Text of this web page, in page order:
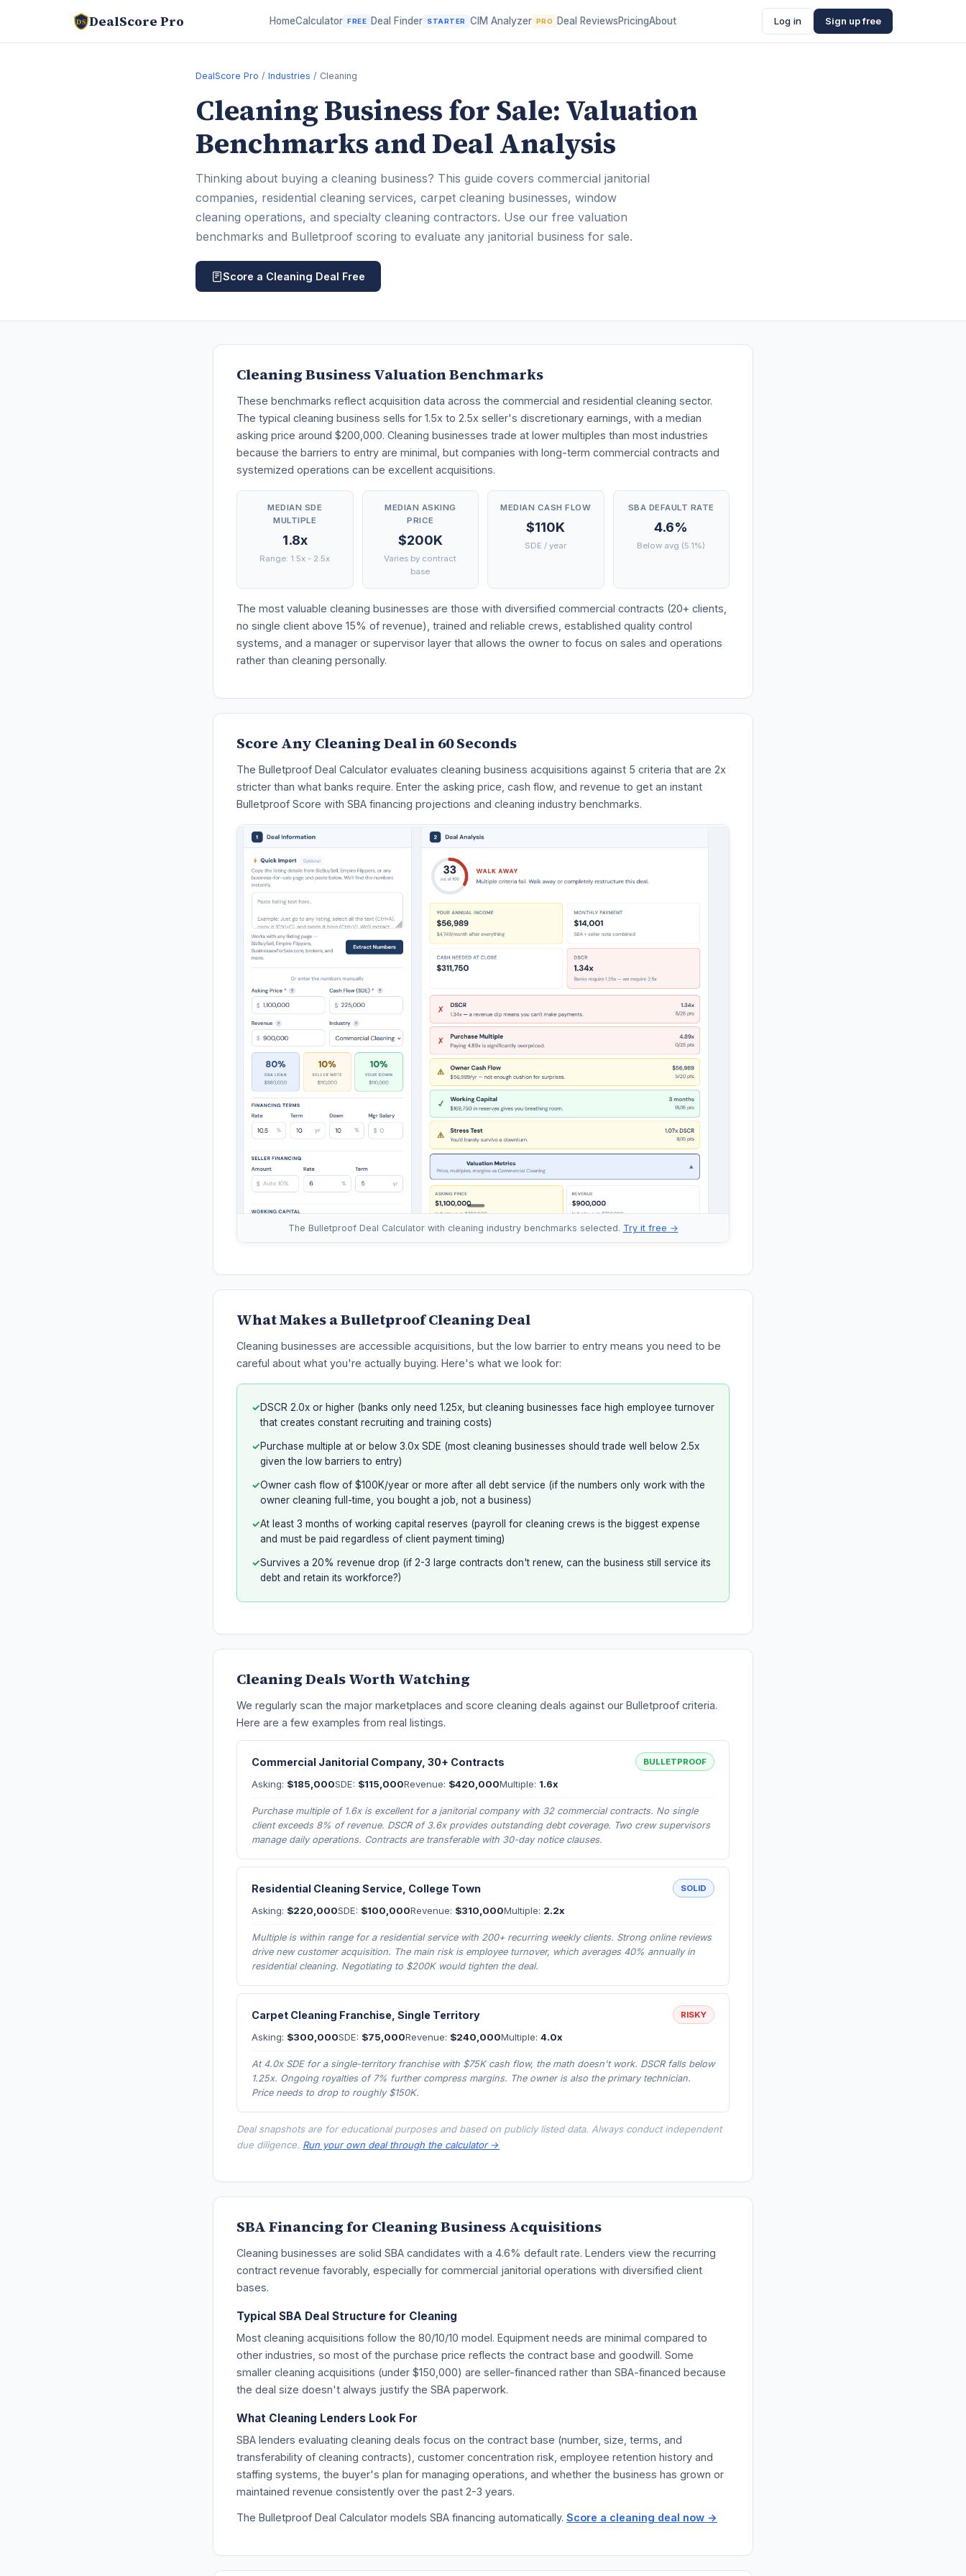
DS DealScore Pro HomeCalculator FREE Deal Finder STARTER CIM Analyzer PRO Deal ReviewsPricingAbout Log in Sign up free
DealScore Pro / Industries / Cleaning
Cleaning Business for Sale: Valuation
Benchmarks and Deal Analysis
Thinking about buying a cleaning business? This guide covers commercial janitorial
companies, residential cleaning services, carpet cleaning businesses, window
cleaning operations, and specialty cleaning contractors. Use our free valuation
benchmarks and Bulletproof scoring to evaluate any janitorial business for sale.
Score a Cleaning Deal Free
Cleaning Business Valuation Benchmarks
These benchmarks reflect acquisition data across the commercial and residential cleaning sector.
The typical cleaning business sells for 1.5x to 2.5x seller's discretionary earnings, with a median
asking price around $200,000. Cleaning businesses trade at lower multiples than most industries
because the barriers to entry are minimal, but companies with long-term commercial contracts and
systemized operations can be excellent acquisitions.
MEDIAN SDE
MULTIPLE
1.8x
Range: 1.5x - 2.5x
MEDIAN ASKING
PRICE
$200K
Varies by contract
base
MEDIAN CASH FLOW
$110K
SDE / year
SBA DEFAULT RATE
4.6%
Below avg (5.1%)
The most valuable cleaning businesses are those with diversified commercial contracts (20+ clients,
no single client above 15% of revenue), trained and reliable crews, established quality control
systems, and a manager or supervisor layer that allows the owner to focus on sales and operations
rather than cleaning personally.
Score Any Cleaning Deal in 60 Seconds
The Bulletproof Deal Calculator evaluates cleaning business acquisitions against 5 criteria that are 2x
stricter than what banks require. Enter the asking price, cash flow, and revenue to get an instant
Bulletproof Score with SBA financing projections and cleaning industry benchmarks.
The Bulletproof Deal Calculator with cleaning industry benchmarks selected. Try it free →
What Makes a Bulletproof Cleaning Deal
Cleaning businesses are accessible acquisitions, but the low barrier to entry means you need to be
careful about what you're actually buying. Here's what we look for:
✓DSCR 2.0x or higher (banks only need 1.25x, but cleaning businesses face high employee turnover
that creates constant recruiting and training costs)
✓Purchase multiple at or below 3.0x SDE (most cleaning businesses should trade well below 2.5x
given the low barriers to entry)
✓Owner cash flow of $100K/year or more after all debt service (if the numbers only work with the
owner cleaning full-time, you bought a job, not a business)
✓At least 3 months of working capital reserves (payroll for cleaning crews is the biggest expense
and must be paid regardless of client payment timing)
✓Survives a 20% revenue drop (if 2-3 large contracts don't renew, can the business still service its
debt and retain its workforce?)
Cleaning Deals Worth Watching
We regularly scan the major marketplaces and score cleaning deals against our Bulletproof criteria.
Here are a few examples from real listings.
Commercial Janitorial Company, 30+ Contracts BULLETPROOF
Asking: $185,000SDE: $115,000Revenue: $420,000Multiple: 1.6x
Purchase multiple of 1.6x is excellent for a janitorial company with 32 commercial contracts. No single
client exceeds 8% of revenue. DSCR of 3.6x provides outstanding debt coverage. Two crew supervisors
manage daily operations. Contracts are transferable with 30-day notice clauses.
Residential Cleaning Service, College Town SOLID
Asking: $220,000SDE: $100,000Revenue: $310,000Multiple: 2.2x
Multiple is within range for a residential service with 200+ recurring weekly clients. Strong online reviews
drive new customer acquisition. The main risk is employee turnover, which averages 40% annually in
residential cleaning. Negotiating to $200K would tighten the deal.
Carpet Cleaning Franchise, Single Territory RISKY
Asking: $300,000SDE: $75,000Revenue: $240,000Multiple: 4.0x
At 4.0x SDE for a single-territory franchise with $75K cash flow, the math doesn't work. DSCR falls below
1.25x. Ongoing royalties of 7% further compress margins. The owner is also the primary technician.
Price needs to drop to roughly $150K.
Deal snapshots are for educational purposes and based on publicly listed data. Always conduct independent
due diligence. Run your own deal through the calculator →
SBA Financing for Cleaning Business Acquisitions
Cleaning businesses are solid SBA candidates with a 4.6% default rate. Lenders view the recurring
contract revenue favorably, especially for commercial janitorial operations with diversified client
bases.
Typical SBA Deal Structure for Cleaning
Most cleaning acquisitions follow the 80/10/10 model. Equipment needs are minimal compared to
other industries, so most of the purchase price reflects the contract base and goodwill. Some
smaller cleaning acquisitions (under $150,000) are seller-financed rather than SBA-financed because
the deal size doesn't always justify the SBA paperwork.
What Cleaning Lenders Look For
SBA lenders evaluating cleaning deals focus on the contract base (number, size, terms, and
transferability of cleaning contracts), customer concentration risk, employee retention history and
staffing systems, the buyer's plan for managing operations, and whether the business has grown or
maintained revenue consistently over the past 2-3 years.
The Bulletproof Deal Calculator models SBA financing automatically. Score a cleaning deal now →